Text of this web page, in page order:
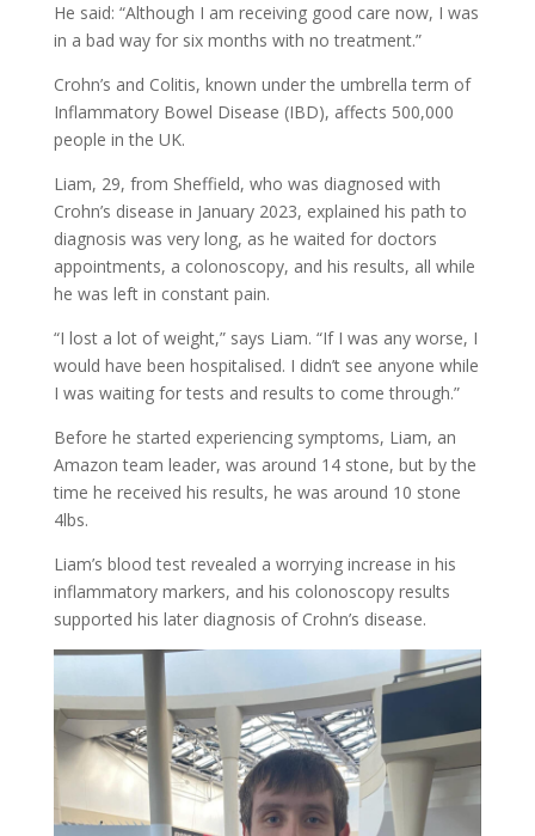
He said: “Although I am receiving good care now, I was
in a bad way for six months with no treatment.”
Crohn’s and Colitis, known under the umbrella term of
Inflammatory Bowel Disease (IBD), affects 500,000
people in the UK.
Liam, 29, from Sheffield, who was diagnosed with
Crohn’s disease in January 2023, explained his path to
diagnosis was very long, as he waited for doctors
appointments, a colonoscopy, and his results, all while
he was left in constant pain.
“I lost a lot of weight,” says Liam. “If I was any worse, I
would have been hospitalised. I didn’t see anyone while
I was waiting for tests and results to come through.”
Before he started experiencing symptoms, Liam, an
Amazon team leader, was around 14 stone, but by the
time he received his results, he was around 10 stone
4lbs.
Liam’s blood test revealed a worrying increase in his
inflammatory markers, and his colonoscopy results
supported his later diagnosis of Crohn’s disease.